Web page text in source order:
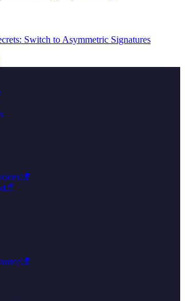
Switch to Asymmetric Signatures